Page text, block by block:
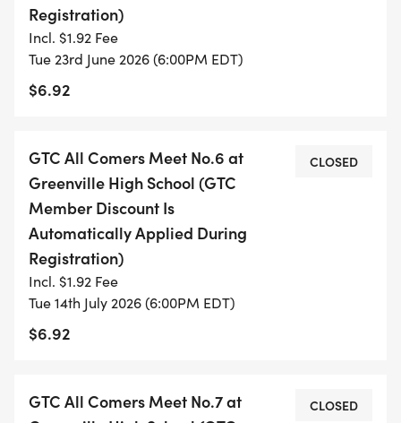
200m, Girls
200m, Boys
200m, Adult Females
200m, Adult Males
Registration)
Incl. $1.92 Fee
Tue 23rd June 2026 (6:00PM EDT)
$6.92
GTC All Comers Meet No.6 at
Greenville High School (GTC
Member Discount Is
Automatically Applied During
Registration)
Incl. $1.92 Fee
Tue 14th July 2026 (6:00PM EDT)
$6.92
CLOSED
GTC All Comers Meet No.7 at
CLOSED